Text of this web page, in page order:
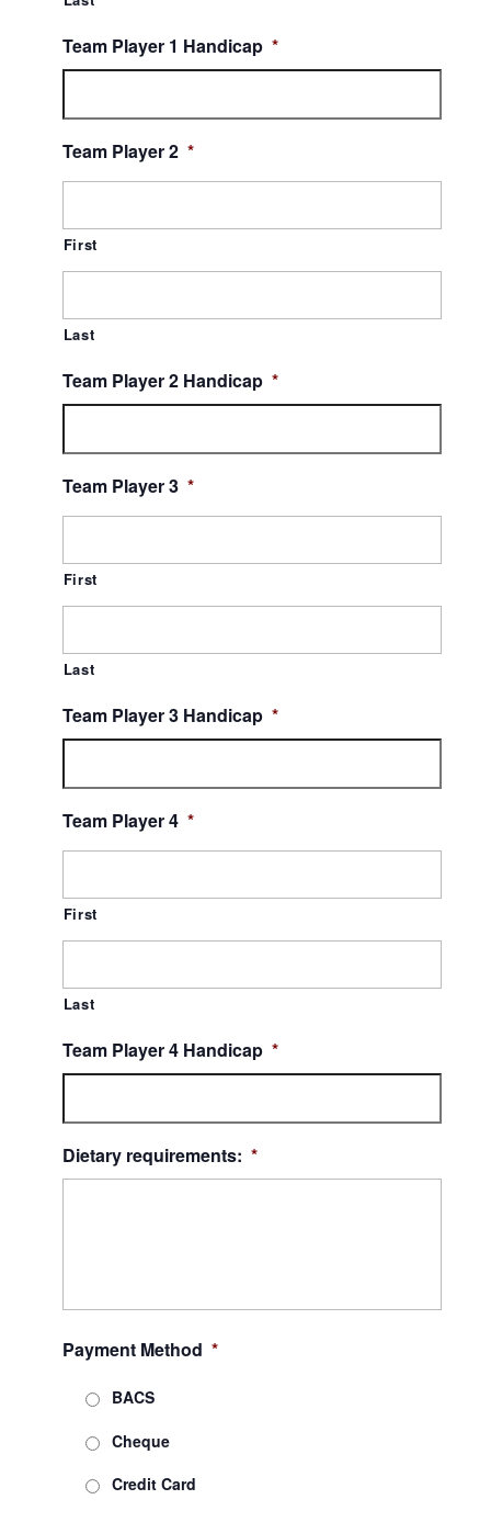
Team Player 1 Handicap *
Team Player 2 *
First
Last
Team Player 2 Handicap *
Team Player 3 *
First
Last
Team Player 3 Handicap *
Team Player 4 *
First
Last
Team Player 4 Handicap *
Dietary requirements: *
Payment Method *
BACS
Cheque
Credit Card